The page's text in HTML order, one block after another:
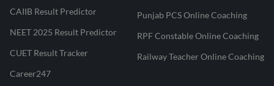
CAIIB Result Predictor
NEET 2025 Result Predictor
CUET Result Tracker
Career247
Punjab PCS Online Coaching
RPF Constable Online Coaching
Railway Teacher Online Coaching